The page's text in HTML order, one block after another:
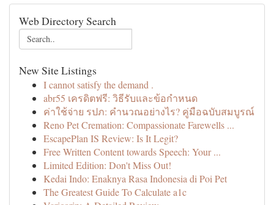
Web Directory Search
New Site Listings
I cannot satisfy the demand .
abr55 เครดิตฟรี: วิธีรับและข้อกำหนด
ค่าใช้จ่าย รปภ: คำนวณอย่างไร? คู่มือฉบับสมบูรณ์
Reno Pet Cremation: Compassionate Farewells ...
EscapePlan IS Review: Is It Legit?
Free Written Content towards Speech: Your ...
Limited Edition: Don't Miss Out!
Kedai Indo: Enaknya Rasa Indonesia di Poi Pet
The Greatest Guide To Calculate a1c